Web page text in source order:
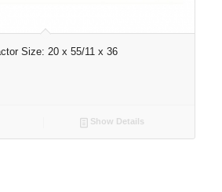
Size: 20 x 55/11 x 36
Show Details